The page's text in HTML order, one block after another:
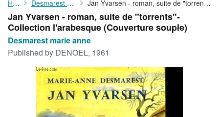
My Account
My Purchases
Advanced Search
Browse Collections
Rare Books
Art & Collectibles
Textbooks
Home Desmarest marie anne Jan Yvarsen - roman, suite de "torrents"- Collection l'arabesque
Jan Yvarsen - roman, suite de "torrents"-
Collection l'arabesque (Couverture souple)
Desmarest marie anne
Published by DENOEL, 1961